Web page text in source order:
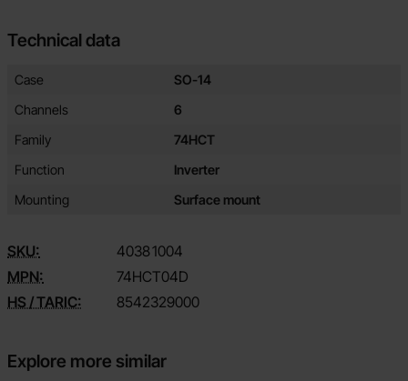
Technical data
Technical data/attributes for this product
Attribute
Case
SO-14
Channels
6
Family
74HCT
Function
Inverter
Mounting
Surface mount
SKU: 40381004
MPN:
74HCT04D
HS / TARIC:
8542329000
Explore more similar